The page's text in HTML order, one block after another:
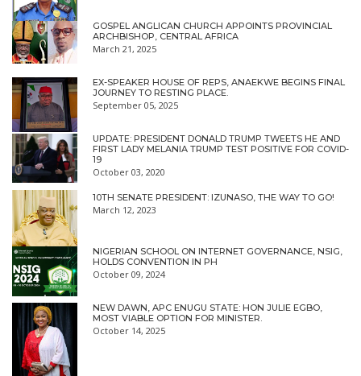
GOSPEL ANGLICAN CHURCH APPOINTS PROVINCIAL
ARCHBISHOP, CENTRAL AFRICA
March 21, 2025
EX-SPEAKER HOUSE OF REPS, ANAEKWE BEGINS FINAL
JOURNEY TO RESTING PLACE.
September 05, 2025
UPDATE: PRESIDENT DONALD TRUMP TWEETS HE AND
FIRST LADY MELANIA TRUMP TEST POSITIVE FOR COVID-
19
October 03, 2020
10TH SENATE PRESIDENT: IZUNASO, THE WAY TO GO!
March 12, 2023
NIGERIAN SCHOOL ON INTERNET GOVERNANCE, NSIG,
HOLDS CONVENTION IN PH
October 09, 2024
NEW DAWN, APC ENUGU STATE: HON JULIE EGBO,
MOST VIABLE OPTION FOR MINISTER.
October 14, 2025